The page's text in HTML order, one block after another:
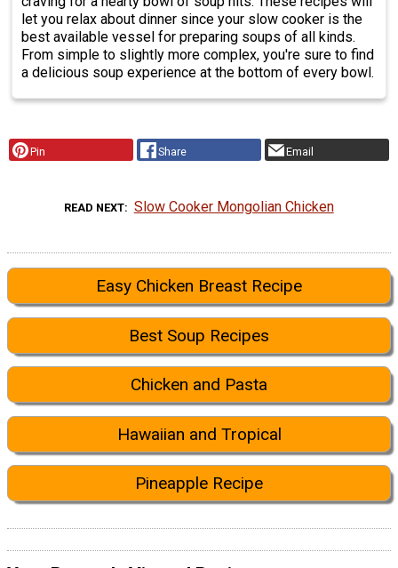
let you relax about dinner since your slow cooker is the
best available vessel for preparing soups of all kinds.
From simple to slightly more complex, you're sure to find
a delicious soup experience at the bottom of every bowl.
Pin Share Email
READ NEXT Slow Cooker Mongolian Chicken
Easy Chicken Breast Recipe
Best Soup Recipes
Chicken and Pasta
Hawaiian and Tropical
Pineapple Recipe